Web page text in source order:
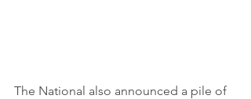
The National also announced a pile of